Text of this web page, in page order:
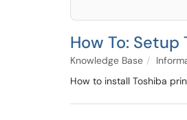
How To:
Knowledge Base
How to install Toshiba